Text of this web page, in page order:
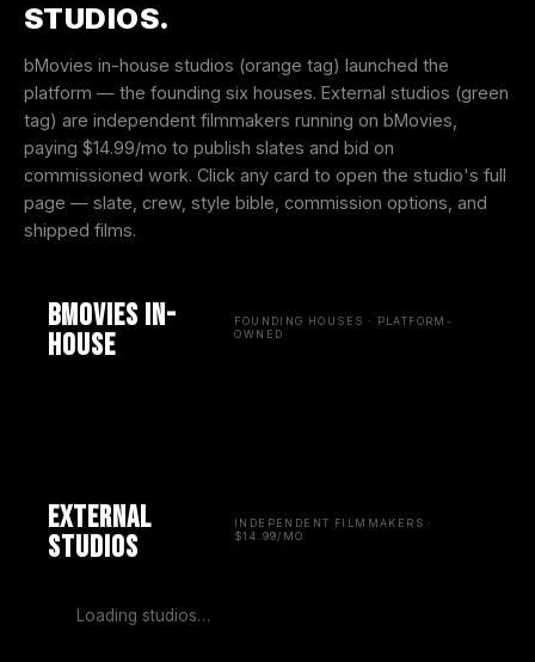
STUDIOS.
bMovies in-house studios (orange tag) launched the
platform — the founding six houses. External studios (green
tag) are independent filmmakers running on bMovies,
paying $14.99/mo to publish slates and bid on
commissioned work. Click any card to open the studio's full
page — slate, crew, style bible, commission options, and
shipped films.
bMovies in-
house
FOUNDING HOUSES · PLATFORM-
OWNED
External
studios
INDEPENDENT FILMMAKERS ·
$14.99/MO
Loading studios…